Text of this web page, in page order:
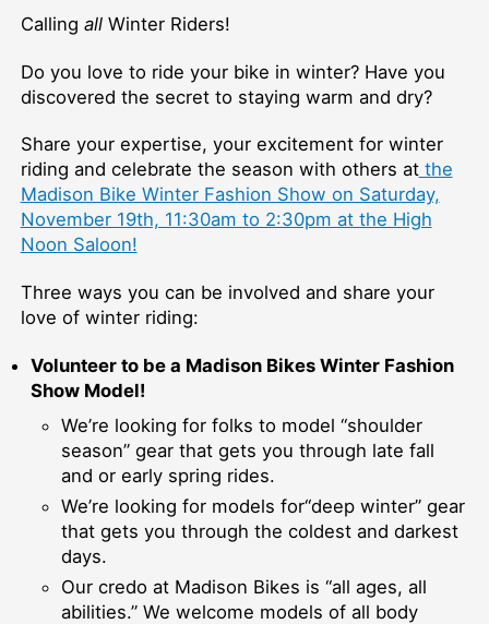
Calling allWinter Riders!
Do you love to ride your bike in winter? Have you
discovered the secret to staying warm and dry?
Share your expertise, your excitement for winter
riding and celebrate the season with others atthe
Madison Bike Winter Fashion Show on Saturday,
November 19th, 11:30am to 2:30pm at the High
Noon Saloon!
Three ways you can be involved and share your
love of winter riding:
Volunteer to be a Madison Bikes Winter Fashion
Show Model!
We’re looking for folks to model “shoulder
season” gear that gets you through late fall
and or early spring rides.
We’re looking for models for“deep winter” gear
that gets you through the coldest and darkest
days.
Our credo at Madison Bikes is “all ages, all
abilities.” We welcome models of all body